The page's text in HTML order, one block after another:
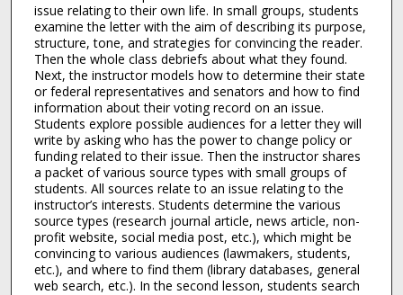
issue relating to their own life. In small groups, students
examine the letter with the aim of describing its purpose,
structure, tone, and strategies for convincing the reader.
Then the whole class debriefs about what they found.
Next, the instructor models how to determine their state
or federal representatives and senators and how to find
information about their voting record on an issue.
Students explore possible audiences for a letter they will
write by asking who has the power to change policy or
funding related to their issue. Then the instructor shares
a packet of various source types with small groups of
students. All sources relate to an issue relating to the
instructor’s interests. Students determine the various
source types (research journal article, news article, non-
profit website, social media post, etc.), which might be
convincing to various audiences (lawmakers, students,
etc.), and where to find them (library databases, general
web search, etc.). In the second lesson, students search